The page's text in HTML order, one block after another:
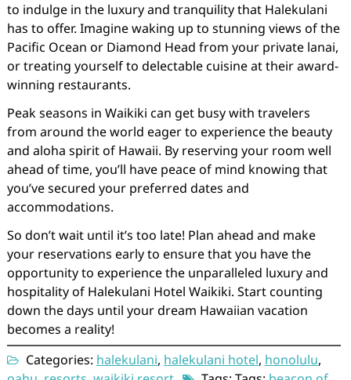
to indulge in the luxury and tranquility that Halekulani
has to offer. Imagine waking up to stunning views of the
Pacific Ocean or Diamond Head from your private lanai,
or treating yourself to delectable cuisine at their award-
winning restaurants.
Peak seasons in Waikiki can get busy with travelers
from around the world eager to experience the beauty
and aloha spirit of Hawaii. By reserving your room well
ahead of time, you’ll have peace of mind knowing that
you’ve secured your preferred dates and
accommodations.
So don’t wait until it’s too late! Plan ahead and make
your reservations early to ensure that you have the
opportunity to experience the unparalleled luxury and
hospitality of Halekulani Hotel Waikiki. Start counting
down the days until your dream Hawaiian vacation
becomes a reality!
Categories: halekulani, halekulani hotel, honolulu,